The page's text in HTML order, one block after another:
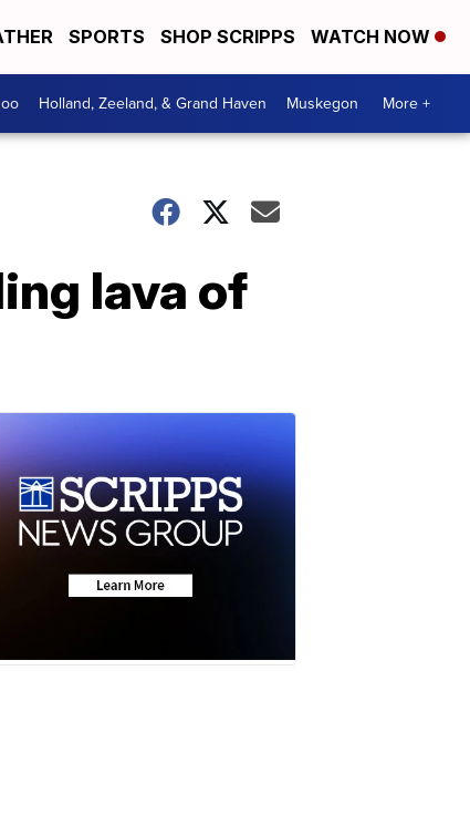
SPORTS SHOP SCRIPPS WATCH NOW
Holland, Zeeland, & Grand Haven Muskegon More +
lava of